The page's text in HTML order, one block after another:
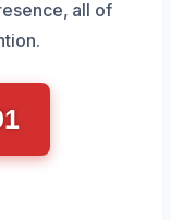
all of